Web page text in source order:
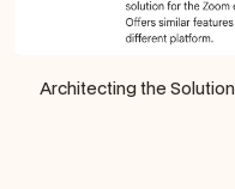
Architecting the